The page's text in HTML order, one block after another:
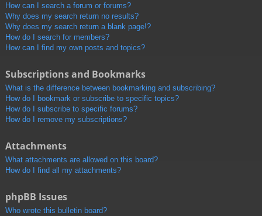
How can I search a forum or forums?
Why does my search return no results?
Why does my search return a blank page!?
How do I search for members?
How can I find my own posts and topics?
Subscriptions and Bookmarks
What is the difference between bookmarking and subscribing?
How do I bookmark or subscribe to specific topics?
How do I subscribe to specific forums?
How do I remove my subscriptions?
Attachments
What attachments are allowed on this board?
How do I find all my attachments?
phpBB Issues
Who wrote this bulletin board?